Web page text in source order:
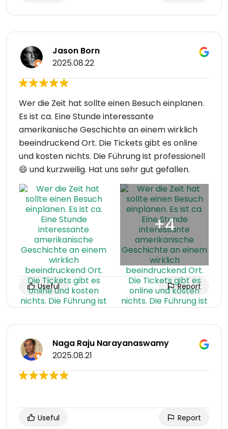
Jason Born
2025.08.22
Wer die Zeit hat sollte einen Besuch einplanen.
Es ist ca. Eine Stunde interessante
amerikanische Geschichte an einem wirklich
beeindruckend Ort. Die Tickets gibt es online
und kosten nichts. Die Führung ist professionell
😄 und kurzweilig. Hat uns sehr gut gefallen.
Useful Report
Naga Raju Narayanaswamy
2025.08.21
Useful Report